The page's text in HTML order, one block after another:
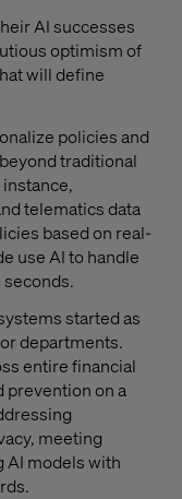
AI successes
optimism of
will define
policies and
traditional
telematics data
based on real-
use AI to handle
started as
departments.
entire financial
on a
meeting
AI models with